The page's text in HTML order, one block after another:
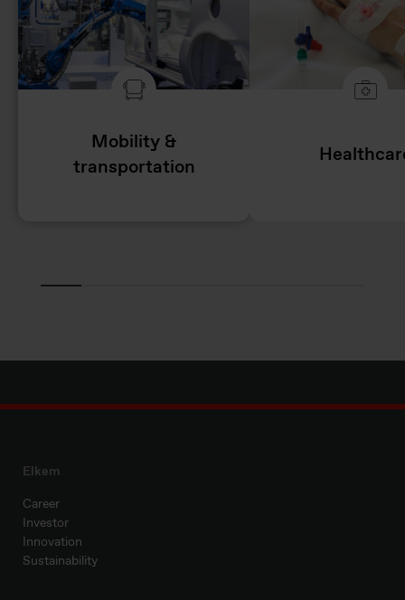
Mobility &
transportation
Elkem
Career
Investor
Innovation
Sustainability